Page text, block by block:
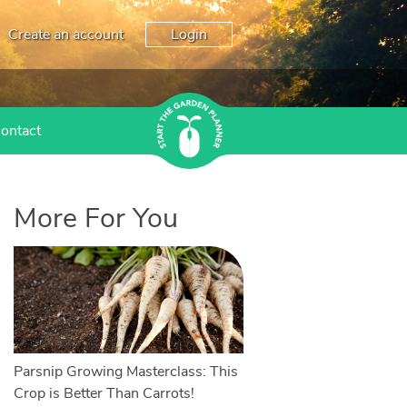
Create an account Login
More For You
Parsnip Growing Masterclass: This
Crop is Better Than Carrots!